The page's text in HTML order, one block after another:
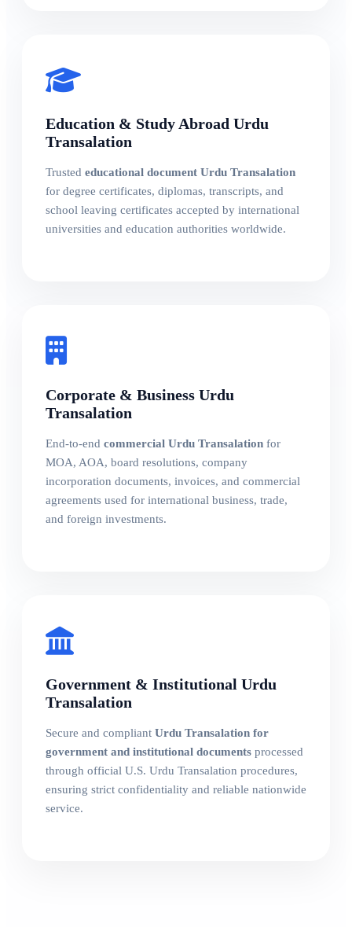
Education & Study Abroad Urdu
Transalation
Trusted educational document Urdu Transalation
for degree certificates, diplomas, transcripts, and
school leaving certificates accepted by international
universities and education authorities worldwide.
Corporate & Business Urdu
Transalation
End-to-end commercial Urdu Transalation for
MOA, AOA, board resolutions, company
incorporation documents, invoices, and commercial
agreements used for international business, trade,
and foreign investments.
Government & Institutional Urdu
Transalation
Secure and compliant Urdu Transalation for
government and institutional documents processed
through official U.S. Urdu Transalation procedures,
ensuring strict confidentiality and reliable nationwide
service.